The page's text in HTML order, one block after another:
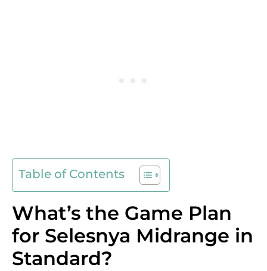
Table of Contents
What’s the Game Plan
for Selesnya Midrange in
Standard?